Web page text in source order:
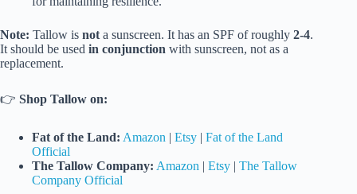
Note: Tallow is not a sunscreen. It has an SPF of roughly 2-4.
It should be used in conjunction with sunscreen, not as a
replacement.
👉 Shop Tallow on:
Fat of the Land: Amazon | Etsy | Fat of the Land
Official
The Tallow Company: Amazon | Etsy | The Tallow
Company Official